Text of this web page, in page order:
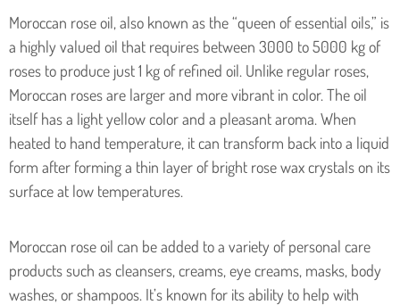
Moroccan rose oil, also known as the “queen of essential oils,” is
a highly valued oil that requires between 3000 to 5000 kg of
roses to produce just 1 kg of refined oil. Unlike regular roses,
Moroccan roses are larger and more vibrant in color. The oil
itself has a light yellow color and a pleasant aroma. When
heated to hand temperature, it can transform back into a liquid
form after forming a thin layer of bright rose wax crystals on its
surface at low temperatures.
Moroccan rose oil can be added to a variety of personal care
products such as cleansers, creams, eye creams, masks, body
washes, or shampoos. It’s known for its ability to help with